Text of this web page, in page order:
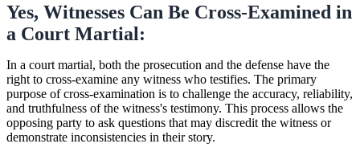
Yes, Witnesses Can Be Cross-Examined in
a Court Martial:
In a court martial, both the prosecution and the defense have the
right to cross-examine any witness who testifies. The primary
purpose of cross-examination is to challenge the accuracy, reliability,
and truthfulness of the witness's testimony. This process allows the
opposing party to ask questions that may discredit the witness or
demonstrate inconsistencies in their story.